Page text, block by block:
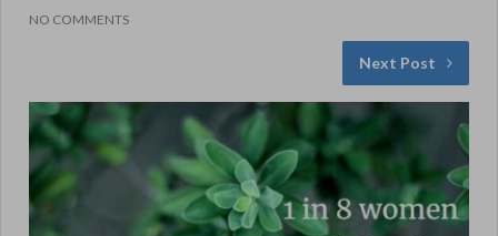
NO COMMENTS
Next Post